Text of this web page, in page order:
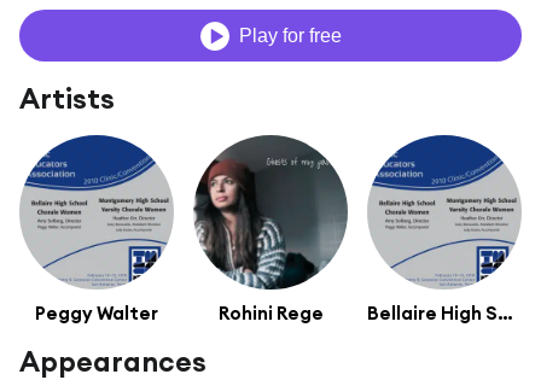
Play for free
Artists
Peggy Walter Rohini Rege Bellaire High School Chorale Women
Appearances